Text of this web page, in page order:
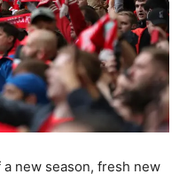
a new season, fresh new